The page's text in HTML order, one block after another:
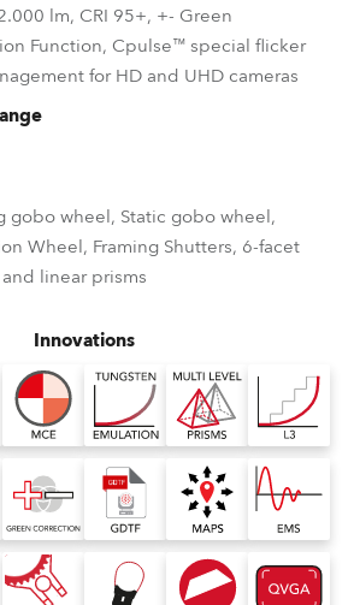
lm, CRI 95+, +- Green
Function, Cpulse™ special flicker
for HD and UHD cameras
gobo wheel, Static gobo wheel,
Wheel, Framing Shutters, 6-facet
linear prisms
Innovations